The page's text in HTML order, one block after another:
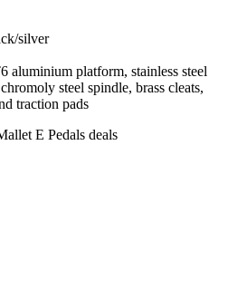
silver
aluminium platform, stainless steel
steel spindle, brass cleats,
traction pads
E Pedals deals